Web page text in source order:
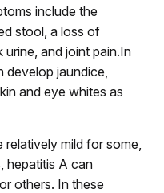
include the
stool, a loss of
and joint pain.In
develop jaundice,
and eye whites as
mild for some,
hepatitis A can
others. In these